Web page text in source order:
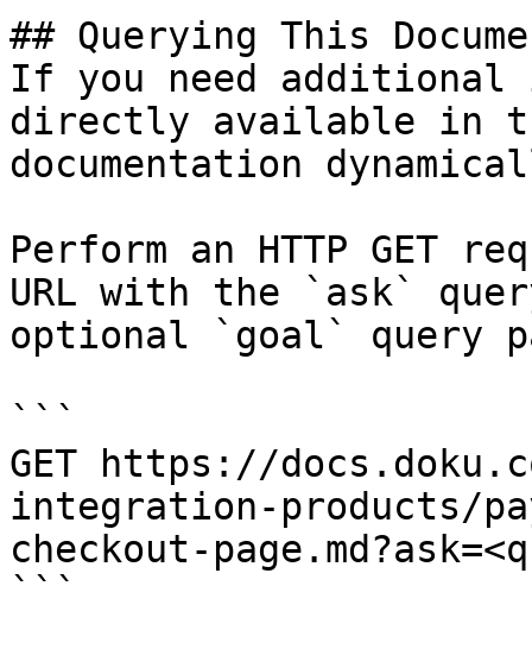
## Querying This
If you need
directly available in
documentation
Perform an HTTP GET
URL with the `ask`
optional `goal` query
```
GET https://
integration-products/
checkout-
```